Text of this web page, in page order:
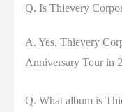
Q. Is Thievery
A. Yes, Thievery
Anniversary Tour in
Q. What album is